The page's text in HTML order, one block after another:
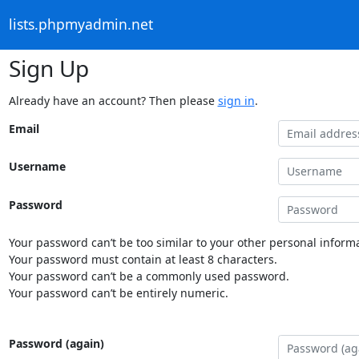
lists.phpmyadmin.net
Sign Up
Already have an account? Then please sign in.
Email
Username
Password
Your password can’t be too similar to your other personal
Your password must contain at least 8 characters.
Your password can’t be a commonly used password.
Your password can’t be entirely numeric.
Password (again)